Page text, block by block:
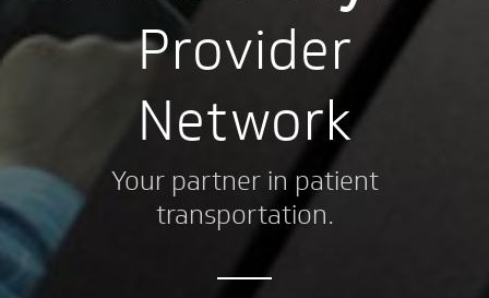
Provider
Network
Your partner in patient
transportation.